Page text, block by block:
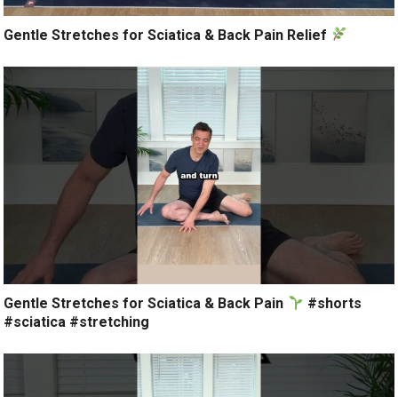
Gentle Stretches for Sciatica & Back Pain Relief
Gentle Stretches for Sciatica & Back Pain
#shorts
#sciatica #stretching